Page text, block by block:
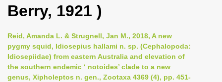
n
a
v
i
Berry, 1921 )
Reid, Amanda L. & Strugnell, Jan M., 2018, A new
pygmy squid, Idiosepius hallami n. sp. (Cephalopoda:
Idiosepiidae) from eastern Australia and elevation of
the southern endemic ‘ notoides’ clade to a new
genus, Xipholeptos n. gen., Zootaxa 4369 (4), pp. 451-